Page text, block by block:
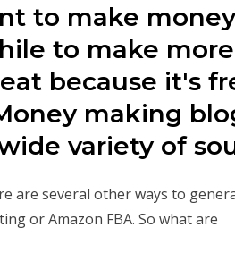
to make
to make
because it's
making
variety of
are several other ways to
or Amazon FBA. So what are